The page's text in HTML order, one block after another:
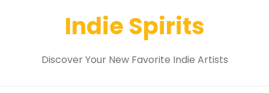
Indie Spirits
Discover Your New Favorite Indie Artists